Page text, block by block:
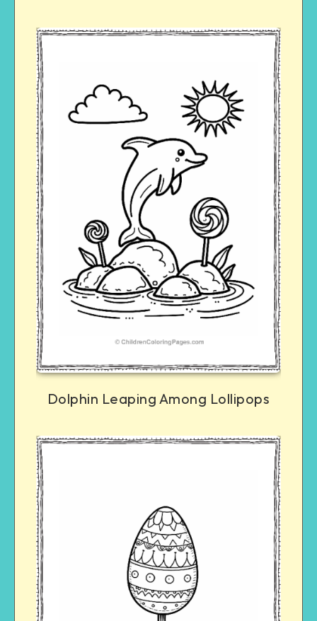
Dolphin Leaping Among Lollipops